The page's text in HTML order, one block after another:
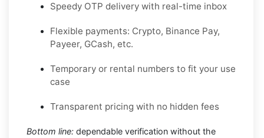
Speedy OTP delivery with real-time inbox
Flexible payments: Crypto, Binance Pay,
Payeer, GCash, etc.
Temporary or rental numbers to fit your use
case
Transparent pricing with no hidden fees
Bottom line: dependable verification without the